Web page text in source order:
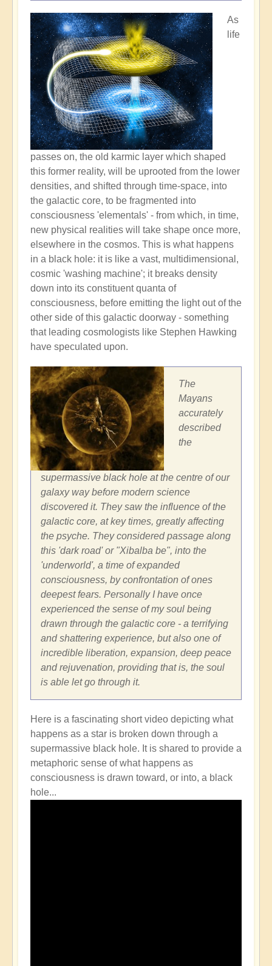
As
life
passes on, the old karmic layer which shaped
this former reality, will be uprooted from the lower
densities, and shifted through time-space, into
the galactic core, to be fragmented into
consciousness 'elementals' - from which, in time,
new physical realities will take shape once more,
elsewhere in the cosmos. This is what happens
in a black hole: it is like a vast, multidimensional,
cosmic 'washing machine'; it breaks density
down into its constituent quanta of
consciousness, before emitting the light out of the
other side of this galactic doorway - something
that leading cosmologists like Stephen Hawking
have speculated upon.
The
Mayans
accurately
described
the
supermassive black hole at the centre of our
galaxy way before modern science
discovered it. They saw the influence of the
galactic core, at key times, greatly affecting
the psyche. They considered passage along
this 'dark road' or "Xibalba be", into the
'underworld', a time of expanded
consciousness, by confrontation of ones
deepest fears. Personally I have once
experienced the sense of my soul being
drawn through the galactic core - a terrifying
and shattering experience, but also one of
incredible liberation, expansion, deep peace
and rejuvenation, providing that is, the soul
is able let go through it.
Here is a fascinating short video depicting what
happens as a star is broken down through a
supermassive black hole. It is shared to provide a
metaphoric sense of what happens as
consciousness is drawn toward, or into, a black
hole...